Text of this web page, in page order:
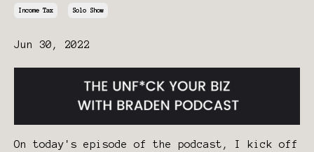
Income Tax Solo Show
Jun 30, 2022
On today's episode of the podcast, I kick off